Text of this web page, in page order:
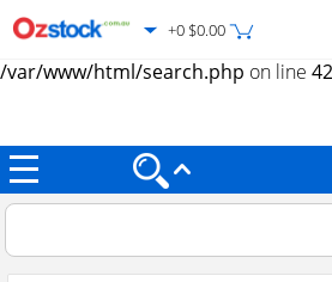
Warning: Trying to access array offset
/var/www/html/search.php on line
+0 $0.00